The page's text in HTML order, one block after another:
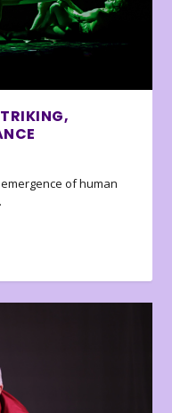
of human